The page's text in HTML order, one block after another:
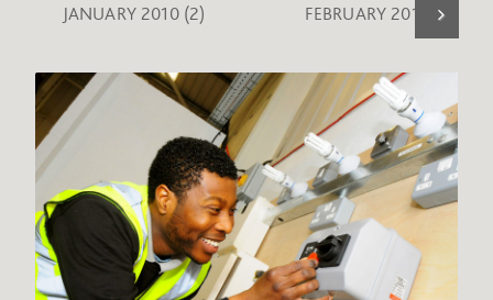
JANUARY 2010 (2) FEBRUARY 2010 (1)